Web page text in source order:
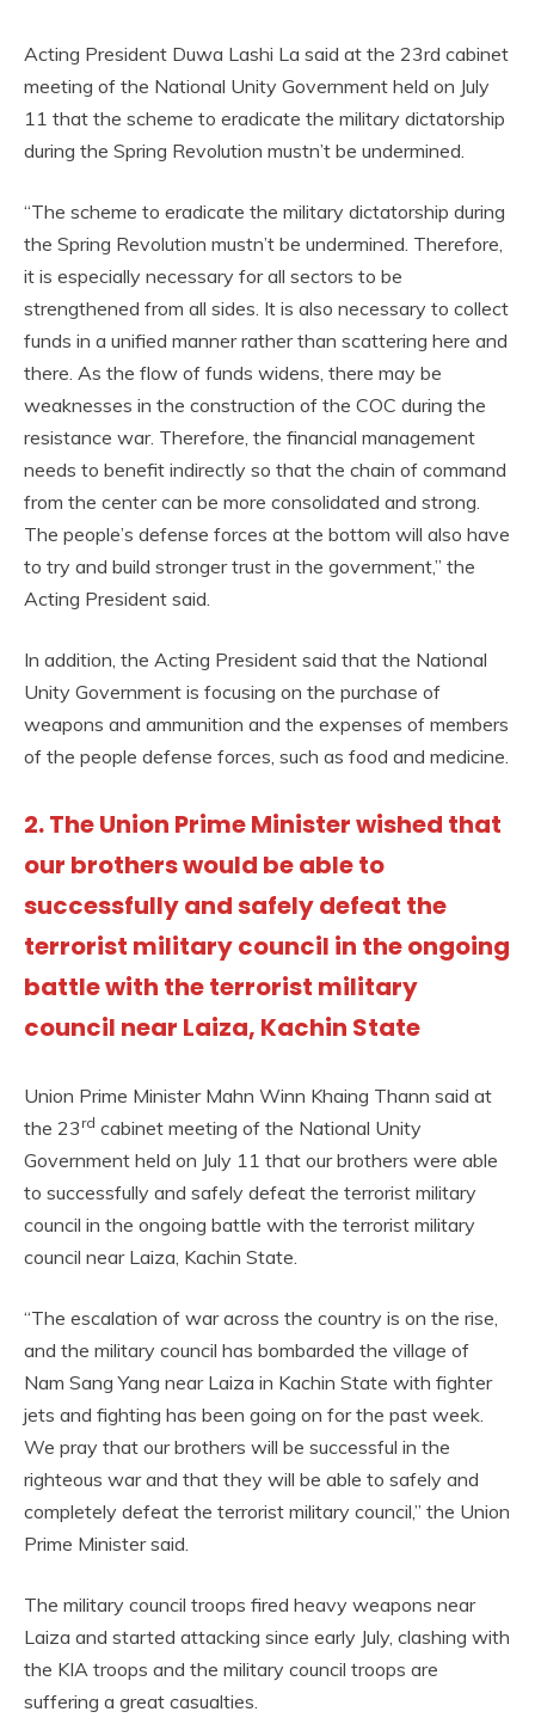
Acting President Duwa Lashi La said at the 23rd cabinet
meeting of the National Unity Government held on July
11 that the scheme to eradicate the military dictatorship
during the Spring Revolution mustn’t be undermined.
“The scheme to eradicate the military dictatorship during
the Spring Revolution mustn’t be undermined. Therefore,
it is especially necessary for all sectors to be
strengthened from all sides. It is also necessary to collect
funds in a unified manner rather than scattering here and
there. As the flow of funds widens, there may be
weaknesses in the construction of the COC during the
resistance war. Therefore, the financial management
needs to benefit indirectly so that the chain of command
from the center can be more consolidated and strong.
The people’s defense forces at the bottom will also have
to try and build stronger trust in the government,” the
Acting President said.
In addition, the Acting President said that the National
Unity Government is focusing on the purchase of
weapons and ammunition and the expenses of members
of the people defense forces, such as food and medicine.
2. The Union Prime Minister wished that
our brothers would be able to
successfully and safely defeat the
terrorist military council in the ongoing
battle with the terrorist military
council near Laiza, Kachin State
Union Prime Minister Mahn Winn Khaing Thann said at
the 23 rd cabinet meeting of the National Unity
Government held on July 11 that our brothers were able
to successfully and safely defeat the terrorist military
council in the ongoing battle with the terrorist military
council near Laiza, Kachin State.
“The escalation of war across the country is on the rise,
and the military council has bombarded the village of
Nam Sang Yang near Laiza in Kachin State with fighter
jets and fighting has been going on for the past week.
We pray that our brothers will be successful in the
righteous war and that they will be able to safely and
completely defeat the terrorist military council,” the Union
Prime Minister said.
The military council troops fired heavy weapons near
Laiza and started attacking since early July, clashing with
the KIA troops and the military council troops are
suffering a great casualties.